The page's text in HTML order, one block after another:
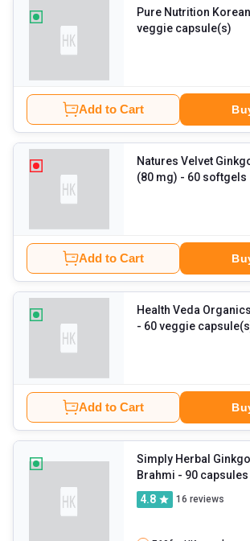
Pure Nutrition
veggie capsule(s)
Add to Cart
Natures Velvet
(80 mg)
- 60 softgels
Add to Cart
Health Veda
- 60 veggie
Add to Cart
Simply Herbal
Brahmi
- 90 capsules
4.8
16 reviews